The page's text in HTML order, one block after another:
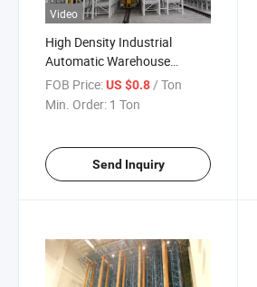
Video
High Density Industrial
Automatic Warehouse
Racking System Asrs
FOB Price:US $0.8/ Ton
Min. Order: 1 Ton
Send Inquiry